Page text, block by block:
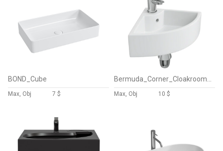
BOND_Cube
Max, Obj 7 $ Max, Obj 10 $